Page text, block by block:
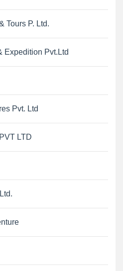
Tours P. Ltd.
Expedition Pvt.Ltd
Pvt. Ltd
LTD